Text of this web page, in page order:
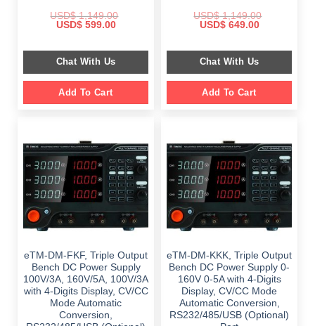
USD$1,149.00
Original
$ 1,149.00.
USD$599.00Current
$ 599.00.
Chat With Us
Add To Cart
USD$1,149.00
Original
$ 1,149.00.
USD$649.00Current
$ 649.00.
Chat With Us
Add To Cart
eTM-DM-FKF, Triple Output
Bench DC Power Supply
100V/3A, 160V/5A, 100V/3A
with 4-Digits Display, CV/CC
Mode Automatic
Conversion,
eTM-DM-KKK, Triple Output
Bench DC Power Supply 0-
160V 0-5A with 4-Digits
Display, CV/CC Mode
Automatic Conversion,
RS232/485/USB (Optional)